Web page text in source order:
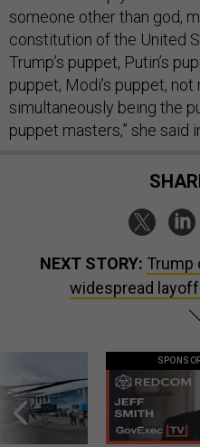
someone other than god,
constitution of the United
Trump’s puppet, Putin’s
puppet, Modi’s puppet,
simultaneously being the
puppet masters,” she said
NEXT STORY: Trump
widespread